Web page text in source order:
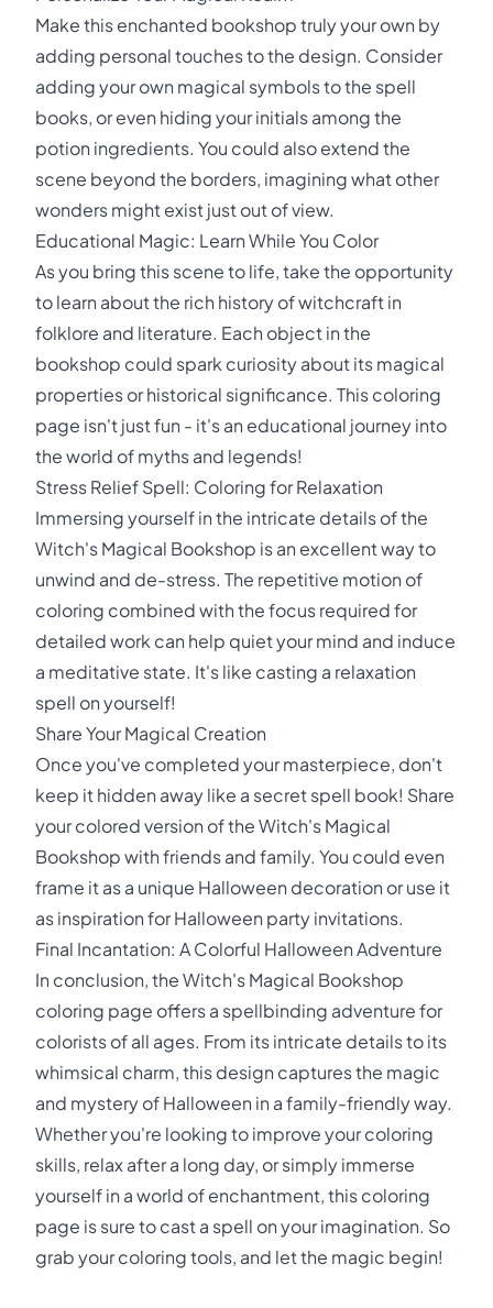
Make this enchanted bookshop truly your own by
adding personal touches to the design. Consider
adding your own magical symbols to the spell
books, or even hiding your initials among the
potion ingredients. You could also extend the
scene beyond the borders, imagining what other
wonders might exist just out of view.
Educational Magic: Learn While You Color
As you bring this scene to life, take the opportunity
to learn about the rich history of witchcraft in
folklore and literature. Each object in the
bookshop could spark curiosity about its magical
properties or historical significance. This coloring
page isn't just fun - it's an educational journey into
the world of myths and legends!
Stress Relief Spell: Coloring for Relaxation
Immersing yourself in the intricate details of the
Witch's Magical Bookshop is an excellent way to
unwind and de-stress. The repetitive motion of
coloring combined with the focus required for
detailed work can help quiet your mind and induce
a meditative state. It's like casting a relaxation
spell on yourself!
Share Your Magical Creation
Once you've completed your masterpiece, don't
keep it hidden away like a secret spell book! Share
your colored version of the Witch's Magical
Bookshop with friends and family. You could even
frame it as a unique Halloween decoration or use it
as inspiration for Halloween party invitations.
Final Incantation: A Colorful Halloween Adventure
In conclusion, the Witch's Magical Bookshop
coloring page offers a spellbinding adventure for
colorists of all ages. From its intricate details to its
whimsical charm, this design captures the magic
and mystery of Halloween in a family-friendly way.
Whether you're looking to improve your coloring
skills, relax after a long day, or simply immerse
yourself in a world of enchantment, this coloring
page is sure to cast a spell on your imagination. So
grab your coloring tools, and let the magic begin!